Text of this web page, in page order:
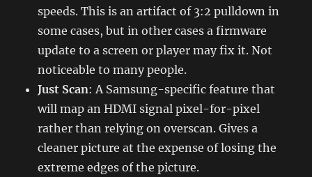
speeds. This is an artifact of 3:2 pulldown in
some cases, but in other cases a firmware
update to a screen or player may fix it. Not
noticeable to many people.
Just Scan: A Samsung-specific feature that
will map an HDMI signal pixel-for-pixel
rather than relying on overscan. Gives a
cleaner picture at the expense of losing the
extreme edges of the picture.